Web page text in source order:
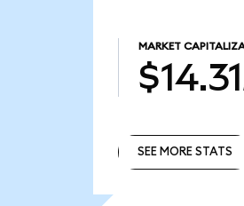
MARKET
SEE MORE STATS